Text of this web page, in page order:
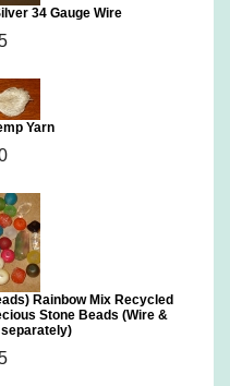
34 Gauge Wire
Yarn
Rainbow Mix Recycled
Stone Beads (Wire &
separately)